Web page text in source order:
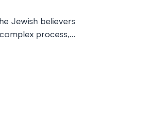
Jewish believers
process,…